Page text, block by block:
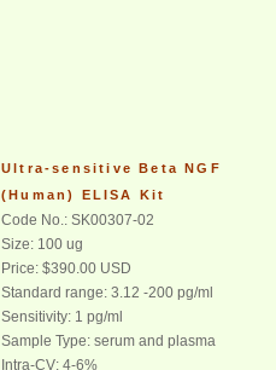
Ultra-sensitive Beta NGF
(Human) ELISA Kit
Code No.: SK00307-02
Size: 100 ug
Price: $390.00 USD
Standard range: 3.12 -200 pg/ml
Sensitivity: 1 pg/ml
Sample Type: serum and plasma
Intra-CV: 4-6%